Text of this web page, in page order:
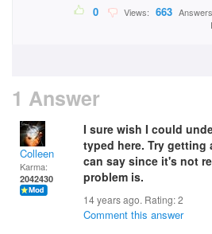
0 Views: 663
1 Answer
Colleen
Karma:
2042430
I sure wish I could
typed here. Try getting
can say since it's not
problem is.
14 years ago. Rating:2
Comment this answer